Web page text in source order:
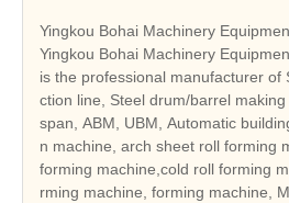
Yingkou Bohai Machinery
Yingkou Bohai Machinery
is the professional manufacturer of
ction line, Steel drum/barrel
span, ABM, UBM, Automatic
n machine, arch sheet roll forming
forming machine,cold roll forming
rming machine, forming machine,